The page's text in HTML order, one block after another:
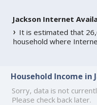
Jackson Internet
It is estimated that
household where
Household Income in
Sorry, data is not
Please check back later.